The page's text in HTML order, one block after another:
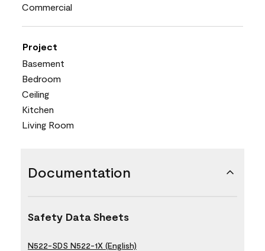
Commercial
Project
Basement
Bedroom
Ceiling
Kitchen
Living Room
Documentation
Safety Data Sheets
N522-SDS N522-1X (English)